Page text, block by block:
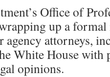
Office of
up a
agency attorneys,
White House with
opinions.